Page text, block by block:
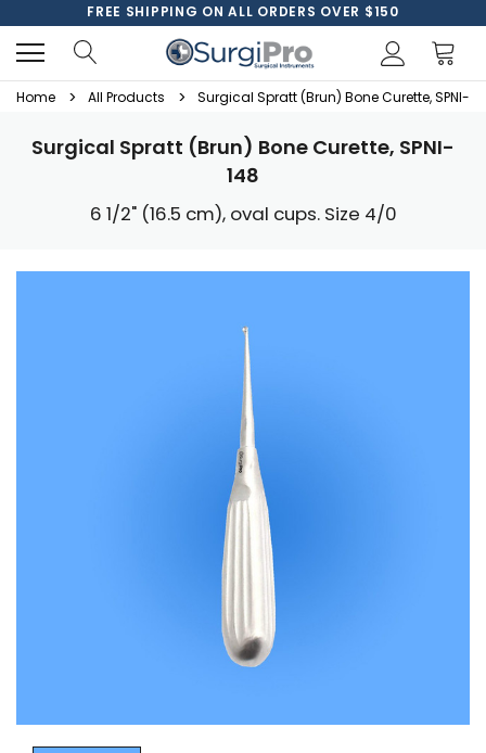
FREE SHIPPING ON ALL ORDERS OVER $150
Home All Products Surgical Spratt (Brun) Bone Curette, SPNI-
Surgical Spratt (Brun) Bone Curette, SPNI-
148
6 1/2" (16.5 cm), oval cups. Size 4/0